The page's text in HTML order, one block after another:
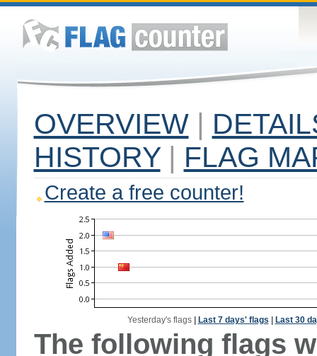
OVERVIEW |
HISTORY | FLAG
Create a free counter!
Yesterday's flags| Last 7 days' flags Last 30
The following flags